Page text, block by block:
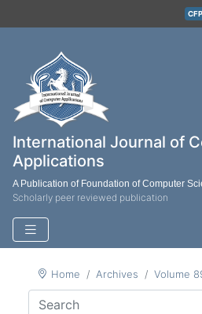
International Journal of
Applications
A Publication of Foundation of Computer
Scholarly peer reviewed publication
Home Archives Volume